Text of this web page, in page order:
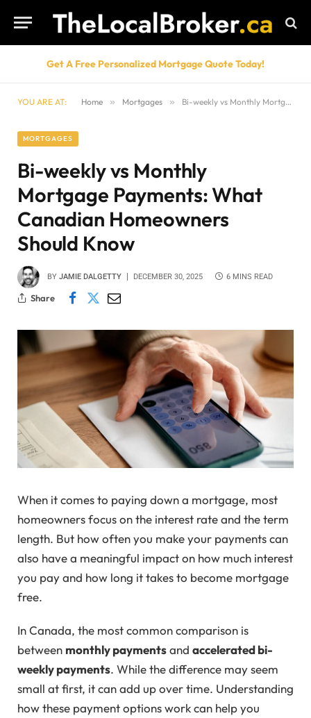
Get A Free Personalized Mortgage Quote Today!
YOU ARE AT: Home » Mortgages » Bi-weekly vs Monthly Mortgage Payments: What Canadian Homeowners Should Know
MORTGAGES
Bi-weekly vs Monthly
Mortgage Payments: What
Canadian Homeowners
Should Know
BY JAMIE DALGETTY DECEMBER 30, 2025 6 MINS READ
Share
When it comes to paying down a mortgage, most
homeowners focus on the interest rate and the term
length. But how often you make your payments can
also have a meaningful impact on how much interest
you pay and how long it takes to become mortgage
free.
In Canada, the most common comparison is
between monthly paymentsand accelerated bi-
weekly payments. While the difference may seem
small at first, it can add up over time. Understanding
how these payment options work can help you